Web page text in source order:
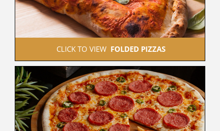
CLICK TO VIEW FOLDED PIZZAS